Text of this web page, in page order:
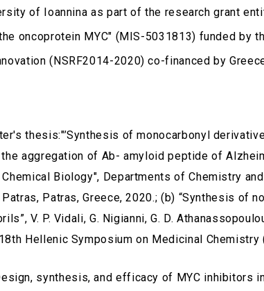
of Ioannina as part of the research grant
oncoprotein MYC" (MIS-5031813) funded by
(NSRF2014-2020) co-financed by
thesis:"’Synthesis of monocarbonyl
aggregation of Ab- amyloid peptide of
Biology", Departments of Chemistry
Patras, Greece, 2020.; (b) “Synthesis of
V. P. Vidali, G. Nigianni, G. D.
Hellenic Symposium on Medicinal Chemistry
synthesis, and efficacy of MYC inhibitors